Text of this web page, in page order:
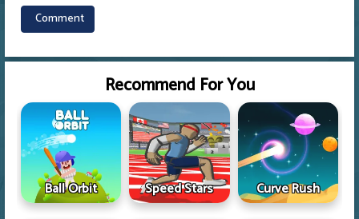
Recommend For You
Ball Orbit Speed Stars Curve Rush